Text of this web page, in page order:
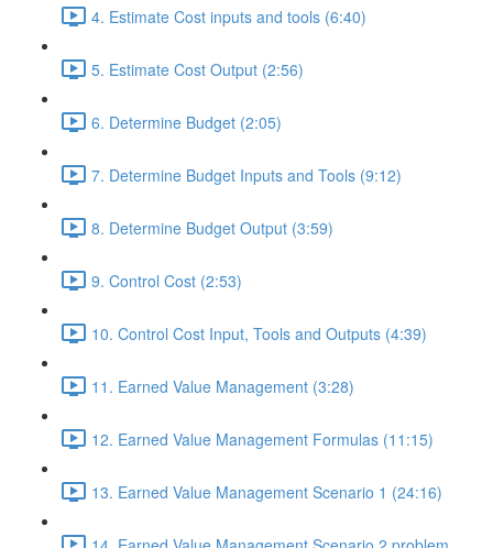
4. Estimate Cost inputs and tools (6:40)
5. Estimate Cost Output (2:56)
6. Determine Budget (2:05)
7. Determine Budget Inputs and Tools (9:12)
8. Determine Budget Output (3:59)
9. Control Cost (2:53)
10. Control Cost Input, Tools and Outputs (4:39)
11. Earned Value Management (3:28)
12. Earned Value Management Formulas (11:15)
13. Earned Value Management Scenario 1 (24:16)